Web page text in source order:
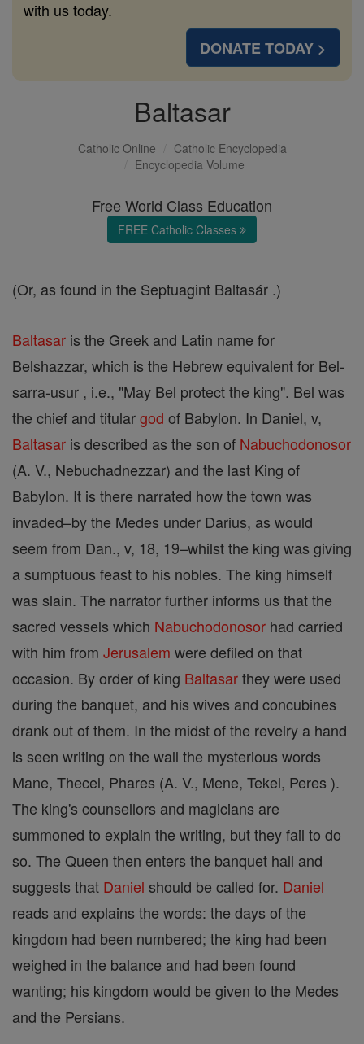
with us today.
DONATE TODAY >
Baltasar
Catholic Online
Catholic Encyclopedia
Encyclopedia Volume
Free World Class Education
FREE Catholic Classes
(Or, as found in the Septuagint Baltasár .)
Baltasar is the Greek and Latin name for
Belshazzar, which is the Hebrew equivalent for Bel-
sarra-usur , i.e., "May Bel protect the king". Bel was
the chief and titulargod of Babylon. In Daniel, v,
Baltasar is described as the son of Nabuchodonosor
(A. V., Nebuchadnezzar) and the last King of
Babylon. It is there narrated how the town was
invaded–by the Medes under Darius, as would
seem from Dan., v, 18, 19–whilst the king was giving
a sumptuous feast to his nobles. The king himself
was slain. The narrator further informs us that the
sacred vessels which Nabuchodonosor had carried
with him from Jerusalem were defiled on that
occasion. By order of king Baltasarthey were used
during the banquet, and his wives and concubines
drank out of them. In the midst of the revelry a hand
is seen writing on the wall the mysterious words
Mane, Thecel, Phares (A. V., Mene, Tekel, Peres ).
The king's counsellors and magicians are
summoned to explain the writing, but they fail to do
so. The Queen then enters the banquet hall and
suggests that Daniel should be called for. Daniel
reads and explains the words: the days of the
kingdom had been numbered; the king had been
weighed in the balance and had been found
wanting; his kingdom would be given to the Medes
and the Persians.